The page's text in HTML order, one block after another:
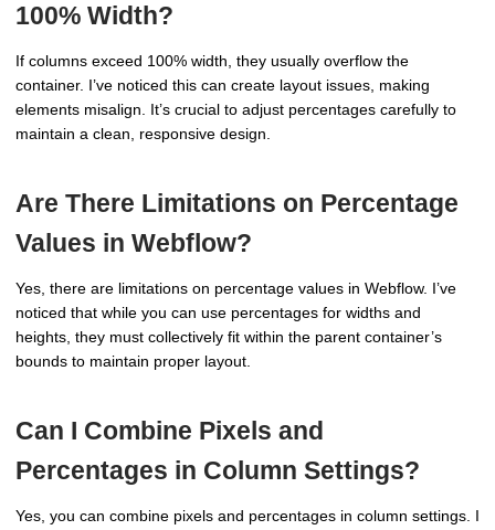
100% Width?
If columns exceed 100% width, they usually overflow the
container. I’ve noticed this can create layout issues, making
elements misalign. It’s crucial to adjust percentages carefully to
maintain a clean, responsive design.
Are There Limitations on Percentage
Values in Webflow?
Yes, there are limitations on percentage values in Webflow. I’ve
noticed that while you can use percentages for widths and
heights, they must collectively fit within the parent container’s
bounds to maintain proper layout.
Can I Combine Pixels and
Percentages in Column Settings?
Yes, you can combine pixels and percentages in column settings. I